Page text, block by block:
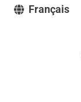
Français